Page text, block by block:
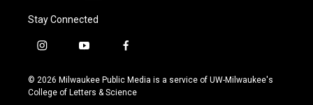
Stay Connected
i
s
t
y
u
t
f
c
e
© 2026 Milwaukee Public Media is a service of UW-Milwaukee's
College of Letters & Science